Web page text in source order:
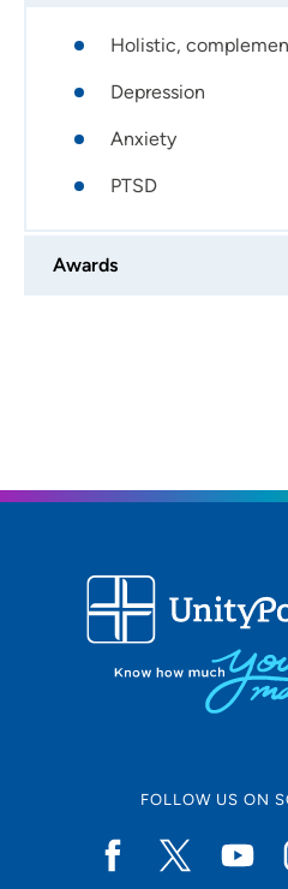
Holistic,
Depression
Anxiety
PTSD
Awards
FOLLOW US ON